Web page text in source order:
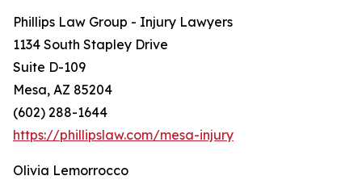
Phillips Law Group - Injury Lawyers
1134 South Stapley Drive
Suite D-109
Mesa, AZ 85204
(602) 288-1644
https://phillipslaw.com/mesa-injury
Olivia Lemorrocco